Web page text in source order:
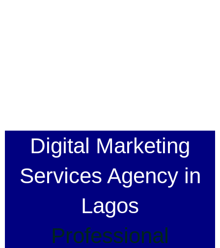
Digital Marketing
Services Agency in
Lagos
Professional